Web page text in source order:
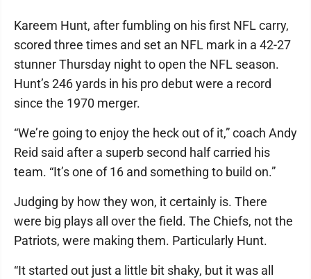
Kareem Hunt, after fumbling on his first NFL carry,
scored three times and set an NFL mark in a 42-27
stunner Thursday night to open the NFL season.
Hunt’s 246 yards in his pro debut were a record
since the 1970 merger.
“We’re going to enjoy the heck out of it,” coach Andy
Reid said after a superb second half carried his
team. “It’s one of 16 and something to build on.”
Judging by how they won, it certainly is. There
were big plays all over the field. The Chiefs, not the
Patriots, were making them. Particularly Hunt.
“It started out just a little bit shaky, but it was all